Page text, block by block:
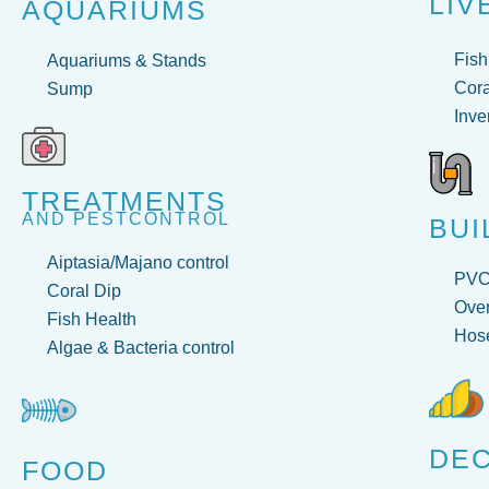
AQUARIUMS
Aquariums & Stands
Sump
TREATMENTS
AND PESTCONTROL
Aiptasia/Majano control
Coral Dip
Fish Health
Algae & Bacteria control
FOOD
Fish